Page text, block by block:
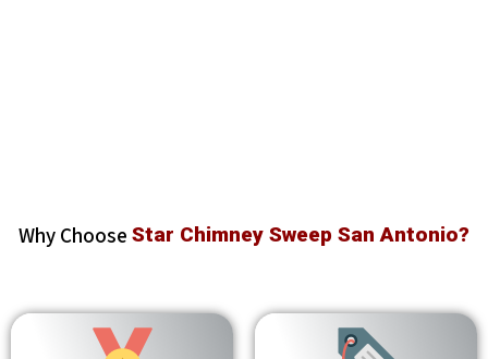
Why Choose Star Chimney Sweep San Antonio?